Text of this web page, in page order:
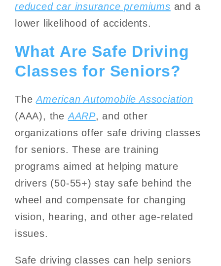
reduced car insurance premiums and a
lower likelihood of accidents.
What Are Safe Driving
Classes for Seniors?
TheAmerican Automobile Association
(AAA), theAARP, and other
organizations offer safe driving classes
for seniors. These are training
programs aimed at helping mature
drivers (50-55+) stay safe behind the
wheel and compensate for changing
vision, hearing, and other age-related
issues.
Safe driving classes can help seniors